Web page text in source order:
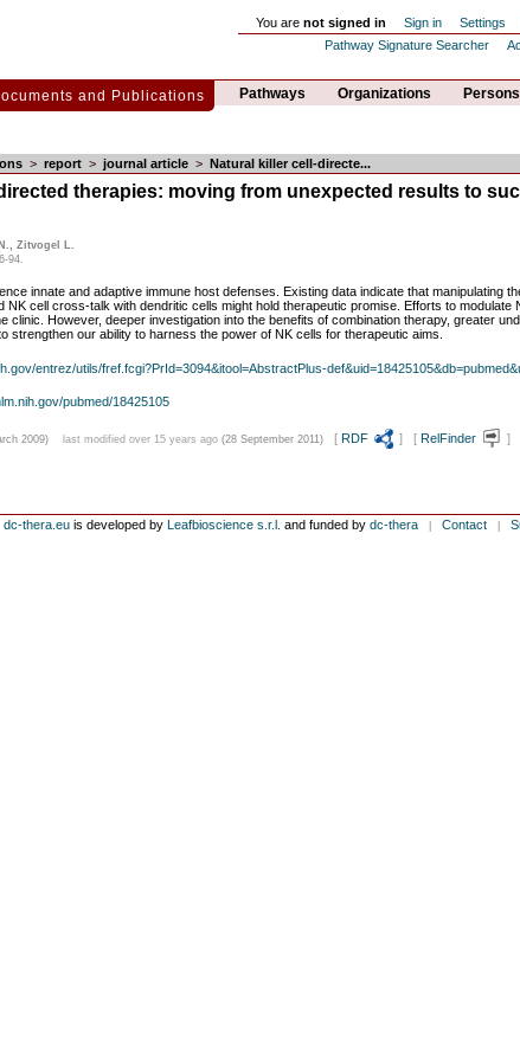
You are not signed in Sign in Settings
Pathway Signature Searcher
and Publications Pathways Organizations Persons
> report > journal article >Natural killer cell-directe...
therapies: moving from unexpected results to
Zitvogel L.
94.
innate and adaptive immune host defenses. Existing data indicate that
NK cell cross-talk with dendritic cells might hold therapeutic promise. Efforts to
clinic. However, deeper investigation into the benefits of combination therapy, greater
strengthen our ability to harness the power of NK cells for therapeutic aims.
entrez/utils/fref.fcgi?PrId=3094&itool=AbstractPlus-
pubmed/18425105
2009) last modified over 15 years ago (28 September 2011)[ RDF ] [ RelFinder ]
dc-thera.eu is developed by Leafbioscience s.r.l. and funded by dc-thera Contact